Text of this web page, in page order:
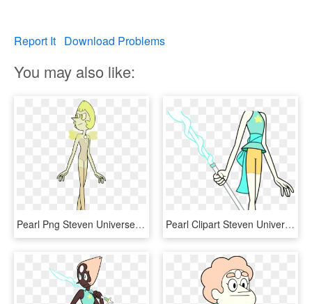
Report It Download Problems
You may also like:
Pearl Png Steven Universe - Yellow Pearl Steven Universe, Transparent Png Pearl Clipart Steven Universe - Steven Universe Characters Pearl, HD Png Download